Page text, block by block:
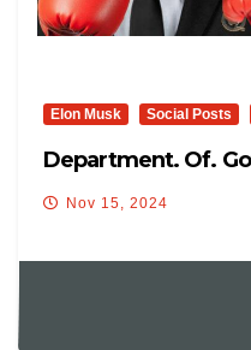
Elon Musk Social Posts
Department. Of.
Nov 15, 2024